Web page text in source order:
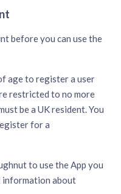
before you can use the
age to register a user
restricted to no more
be a UK resident. You
for a
to use the App you
information about